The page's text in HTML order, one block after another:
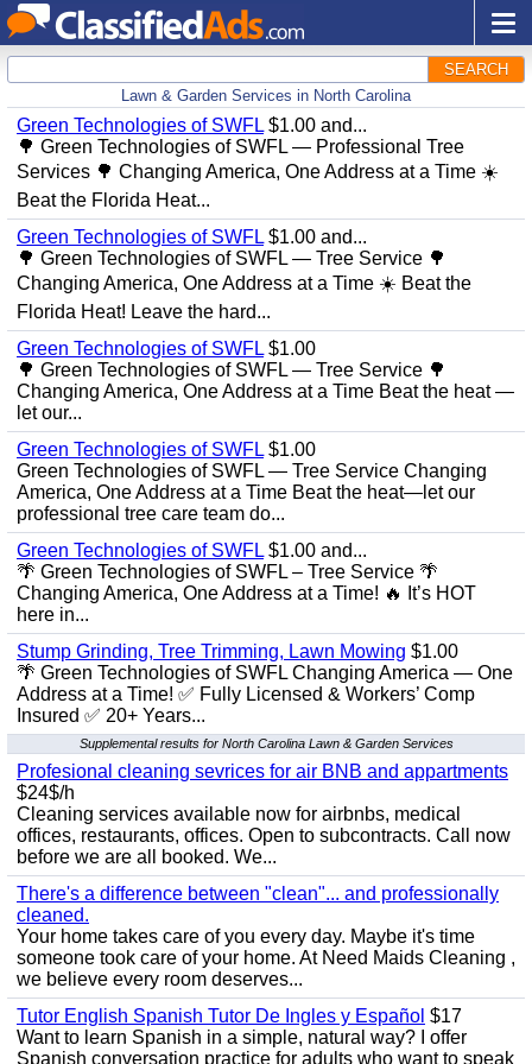
SEARCH
Lawn & Garden Services in North Carolina
Green Technologies of SWFL $1.00 and...
🌳 Green Technologies of SWFL — Professional Tree
Services 🌳 Changing America, One Address at a Time ☀️
Beat the Florida Heat...
Green Technologies of SWFL $1.00 and...
🌳 Green Technologies of SWFL — Tree Service 🌳
Changing America, One Address at a Time ☀️ Beat the
Florida Heat! Leave the hard...
Green Technologies of SWFL $1.00
🌳 Green Technologies of SWFL — Tree Service 🌳
Changing America, One Address at a Time Beat the heat —
let our...
Green Technologies of SWFL $1.00
Green Technologies of SWFL — Tree Service Changing
America, One Address at a Time Beat the heat—let our
professional tree care team do...
Green Technologies of SWFL $1.00 and...
🌴 Green Technologies of SWFL – Tree Service 🌴
Changing America, One Address at a Time! 🔥 It’s HOT
here in...
Stump Grinding, Tree Trimming, Lawn Mowing $1.00
🌴 Green Technologies of SWFL Changing America — One
Address at a Time! ✅ Fully Licensed & Workers’ Comp
Insured ✅ 20+ Years...
Supplemental results for North Carolina Lawn & Garden Services
Profesional cleaning sevrices for air BNB and appartments
$24$/h
Cleaning services available now for airbnbs, medical
offices, restaurants, offices. Open to subcontracts. Call now
before we are all booked. We...
There's a difference between "clean"... and professionally
cleaned.
Your home takes care of you every day. Maybe it's time
someone took care of your home. At Need Maids Cleaning ,
we believe every room deserves...
Tutor English Spanish Tutor De Ingles y Español $17
Want to learn Spanish in a simple, natural way? I offer
Spanish conversation practice for adults who want to speak